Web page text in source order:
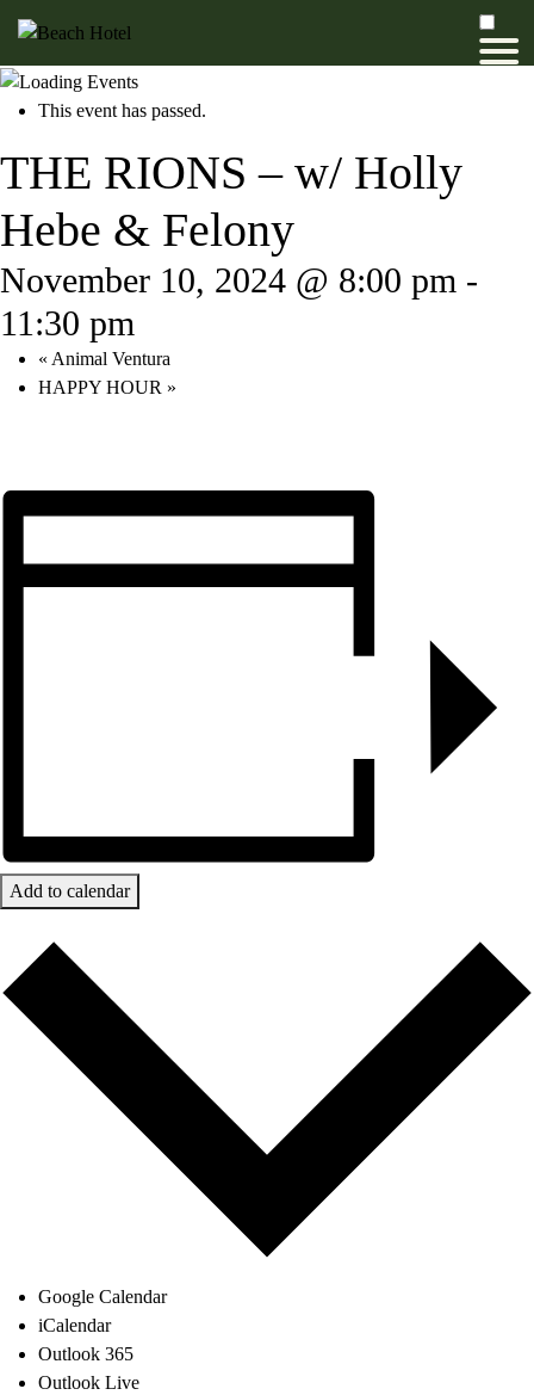
This event has passed.
THE RIONS – w/ Holly
Hebe & Felony
November 10, 2024 @ 8:00 pm -
11:30 pm
« Animal Ventura
HAPPY HOUR »
Add to calendar
Google Calendar
iCalendar
Outlook 365
Outlook Live